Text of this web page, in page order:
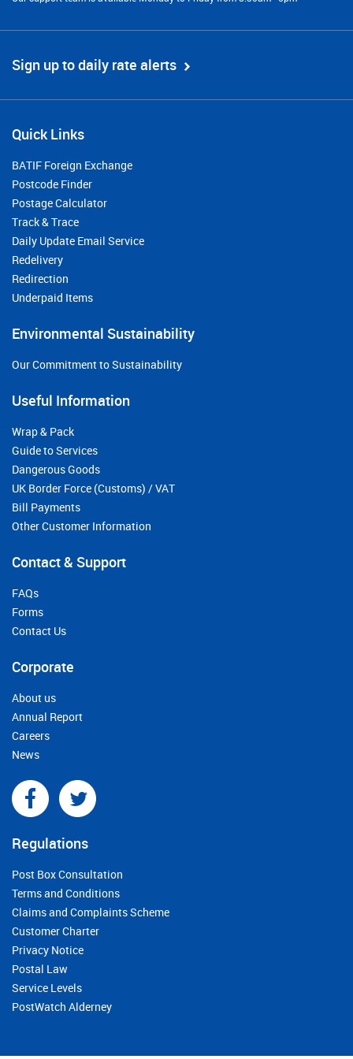
Sign up to daily rate alerts
Quick Links
BATIF Foreign Exchange
Postcode Finder
Postage Calculator
Track & Trace
Daily Update Email Service
Redelivery
Redirection
Underpaid Items
Environmental Sustainability
Our Commitment to Sustainability
Useful Information
Wrap & Pack
Guide to Services
Dangerous Goods
UK Border Force (Customs) / VAT
Bill Payments
Other Customer Information
Contact & Support
FAQs
Forms
Contact Us
Corporate
About us
Annual Report
Careers
News
Regulations
Post Box Consultation
Terms and Conditions
Claims and Complaints Scheme
Customer Charter
Privacy Notice
Postal Law
Service Levels
PostWatch Alderney